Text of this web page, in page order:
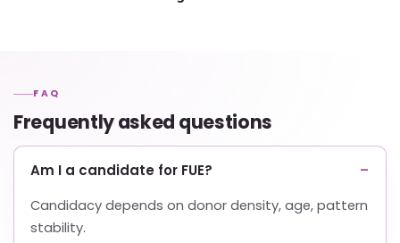
FAQ
Frequently asked questions
Am I a candidate for FUE?
Candidacy depends on donor density, age, pattern
stability.